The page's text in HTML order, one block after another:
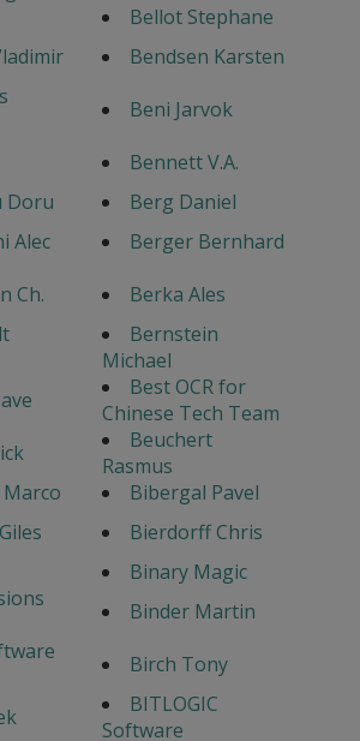
Bellot Stephane
Bendsen Karsten
Beni Jarvok
Bennett V.A.
Doru
Berg Daniel
Alec
Berger Bernhard
Ch.
Berka Ales
Bernstein
Michael
Best OCR for
Chinese Tech Team
Beuchert
Rasmus
Bibergal Pavel
Bierdorff Chris
Binary Magic
Binder Martin
Birch Tony
BITLOGIC
Software